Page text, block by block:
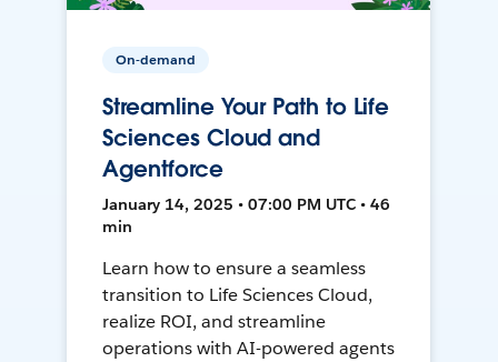
On-demand
Streamline Your Path to Life
Sciences Cloud and
Agentforce
January 14, 2025 • 07:00 PM UTC • 46
min
Learn how to ensure a seamless
transition to Life Sciences Cloud,
realize ROI, and streamline
operations with AI-powered agents